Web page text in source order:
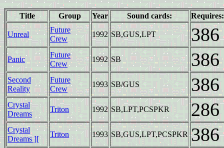
Title Group Year Sound cards: Requires:
Unreal
Future
Crew
1992 SB,GUS,LPT 386
Panic
Future
Crew
1992 SB 386
Second
Reality
Future
Crew
1993 SB/GUS 386
Crystal
Dreams
Triton 1992 SB,LPT,PCSPKR 286
Crystal
Dreams ][
Triton 1993 SB,GUS,LPT,PCSPKR 386